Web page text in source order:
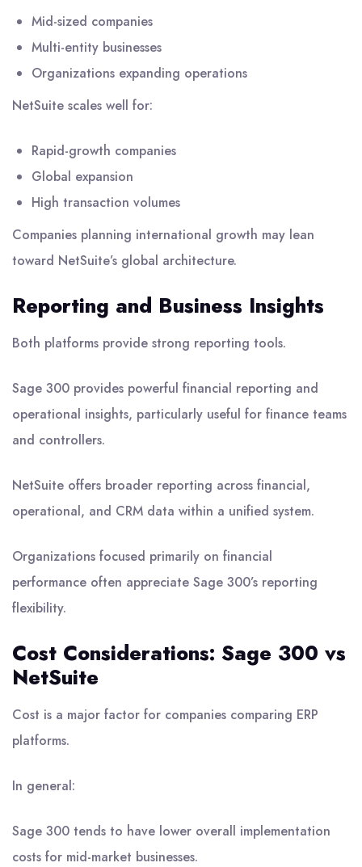
Mid-sized companies
Multi-entity businesses
Organizations expanding operations
NetSuite scales well for:
Rapid-growth companies
Global expansion
High transaction volumes
Companies planning international growth may lean
toward NetSuite’s global architecture.
Reporting and Business Insights
Both platforms provide strong reporting tools.
Sage 300 provides powerful financial reporting and
operational insights, particularly useful for finance teams
and controllers.
NetSuite offers broader reporting across financial,
operational, and CRM data within a unified system.
Organizations focused primarily on financial
performance often appreciate Sage 300’s reporting
flexibility.
Cost Considerations: Sage 300 vs
NetSuite
Cost is a major factor for companies comparing ERP
platforms.
In general:
Sage 300 tends to have lower overall implementation
costs for mid-market businesses.